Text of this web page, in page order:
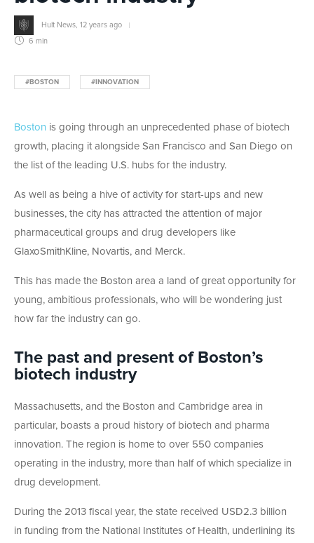
Hult News 12 years ago
6 min
#BOSTON #INNOVATION
Boston is going through an unprecedented phase of biotech
growth, placing it alongside San Francisco and San Diego on
the list of the leading U.S. hubs for the industry.
As well as being a hive of activity for start-ups and new
businesses, the city has attracted the attention of major
pharmaceutical groups and drug developers like
GlaxoSmithKline, Novartis, and Merck.
This has made the Boston area a land of great opportunity for
young, ambitious professionals, who will be wondering just
how far the industry can go.
The past and present of Boston’s
biotech industry
Massachusetts, and the Boston and Cambridge area in
particular, boasts a proud history of biotech and pharma
innovation. The region is home to over 550 companies
operating in the industry, more than half of which specialize in
drug development.
During the 2013 fiscal year, the state received USD2.3 billion
in funding from the National Institutes of Health, underlining its